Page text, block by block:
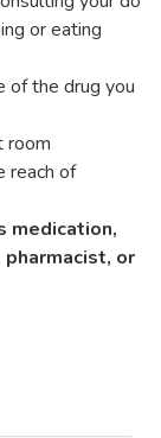
or eating
of the drug you
room
reach of
medication,
or